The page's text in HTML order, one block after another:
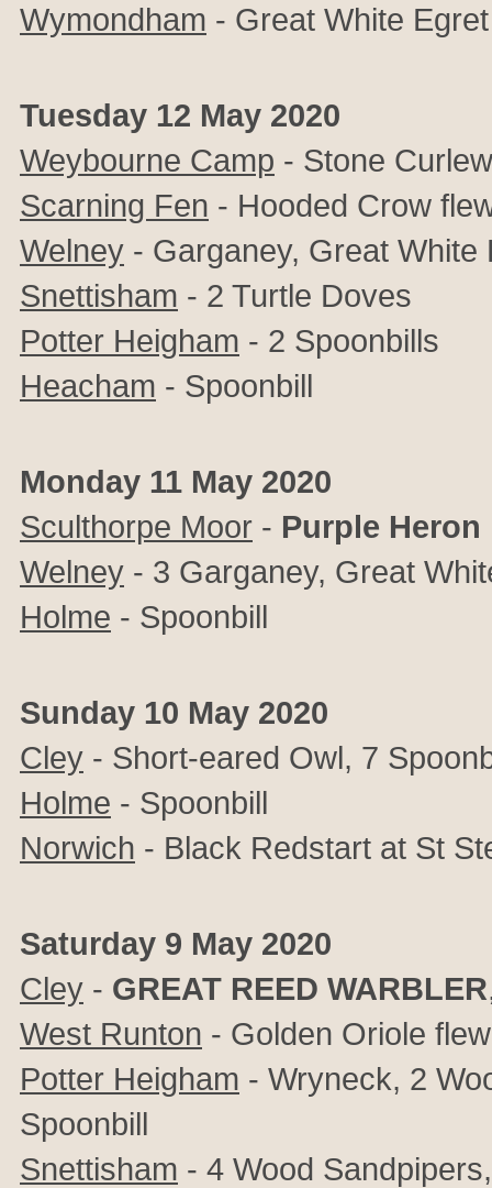
Wymondham - Great White Egret
Tuesday 12 May 2020
Weybourne Camp - Stone Curlew
Scarning Fen - Hooded Crow
Welney - Garganey, Great White
Snettisham - 2 Turtle Doves
Potter Heigham - 2 Spoonbills
Heacham - Spoonbill
Monday 11 May 2020
Sculthorpe Moor - Purple Heron
Welney - 3 Garganey, Great
Holme - Spoonbill
Sunday 10 May 2020
Cley - Short-eared Owl, 7
Holme - Spoonbill
Norwich - Black Redstart at St
Saturday 9 May 2020
Cley - GREAT REED WARBLER
West Runton - Golden Oriole
Potter Heigham - Wryneck, 2
Spoonbill
Snettisham - 4 Wood